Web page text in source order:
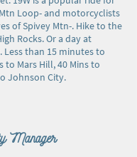
Loop- and motorcyclists
of Spivey Mtn-. Hike to the
Rocks. Or a day at
Less than 15 minutes to
to Mars Hill, 40 Mins to
Johnson City.
Manager